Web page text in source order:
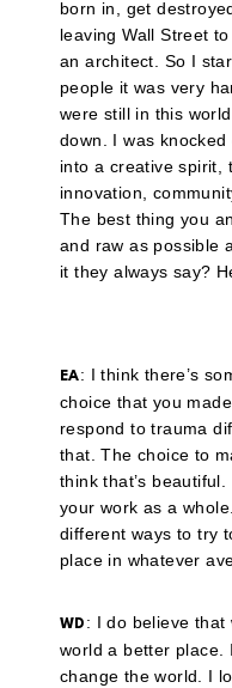
born in, get
leaving Wall Street
an architect. So I
people it was very
were still in this
down. I was
into a creative spirit,
innovation,
The best thing you
and raw as possible
it they always say?
EA: I think there’s
choice that you
respond to trauma
that. The choice to
think that’s
your work as a
different ways to try
place in whatever
WD : I do believe that
world a better place.
change the world. I